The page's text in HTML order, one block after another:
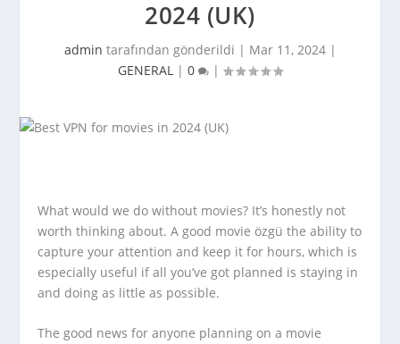
2024 (UK)
admin tarafından gönderildi | Mar 11, 2024|
GENERAL | 0 |
What would we do without movies? It’s honestly not
worth thinking about. A good movie özgü the ability to
capture your attention and keep it for hours, which is
especially useful if all you’ve got planned is staying in
and doing as little as possible.
The good news for anyone planning on a movie